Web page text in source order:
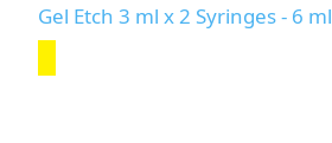
Gel Etch 3 ml x 2 Syringes - 6 ml